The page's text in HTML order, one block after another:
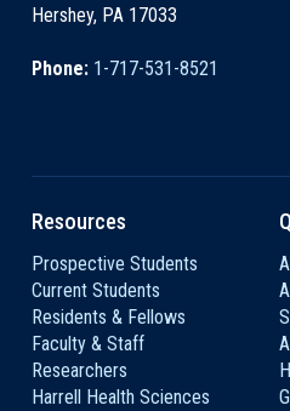
Hershey, PA 17033
Phone: 1-717-531-8521
Resources
Prospective Students
Current Students
Residents & Fellows
Faculty & Staff
Researchers
Harrell Health Sciences